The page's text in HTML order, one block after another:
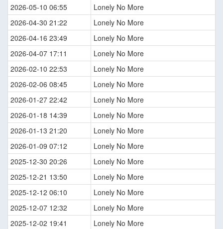
2026-05-10 06:55
Lonely No More
2026-04-30 21:22
Lonely No More
2026-04-16 23:49
Lonely No More
2026-04-07 17:11
Lonely No More
2026-02-10 22:53
Lonely No More
2026-02-06 08:45
Lonely No More
2026-01-27 22:42
Lonely No More
2026-01-18 14:39
Lonely No More
2026-01-13 21:20
Lonely No More
2026-01-09 07:12
Lonely No More
2025-12-30 20:26
Lonely No More
2025-12-21 13:50
Lonely No More
2025-12-12 06:10
Lonely No More
2025-12-07 12:32
Lonely No More
2025-12-02 19:41
Lonely No More